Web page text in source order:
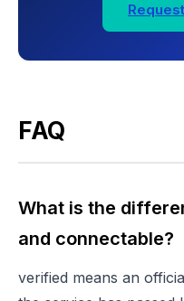
FAQ
What is the
and connectable?
verified means an